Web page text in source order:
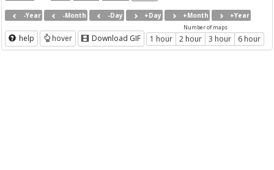
-Year -Month -Day +Day +Month +Year
help hover Download GIF
Number of maps
1 hour 2 hour 3 hour 6 hour